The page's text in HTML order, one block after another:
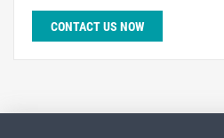
CONTACT US NOW